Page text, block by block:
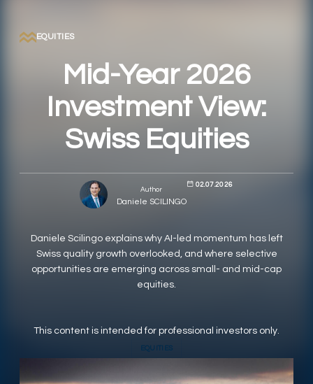
CAPABILITIES
EQUITIES
Mid-Year 2026
Investment View:
Swiss Equities
Author
Daniele SCILINGO
02.07.2026
Daniele Scilingo explains why AI-led momentum has left
Swiss quality growth overlooked, and where selective
opportunities are emerging across small- and mid-cap
equities.
This content is intended for professional investors only.
EQUITIES